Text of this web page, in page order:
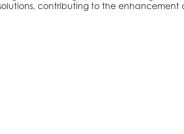
contributing to the enhancement